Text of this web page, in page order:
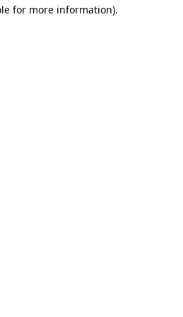
for more information).